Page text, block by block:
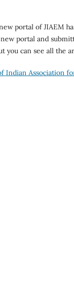
portal of JIAEM
portal and
you can see all the
Indian Association